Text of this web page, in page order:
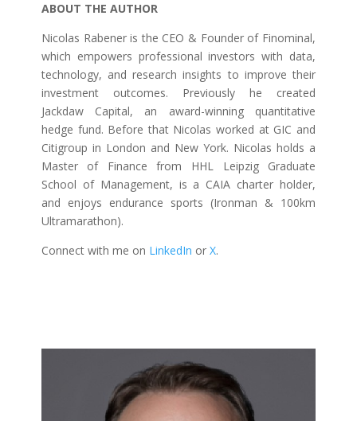
ABOUT THE AUTHOR
Nicolas Rabener is the CEO & Founder of Finominal,
which empowers professional investors with data,
technology, and research insights to improve their
investment outcomes. Previously he created
Jackdaw Capital, an award-winning quantitative
hedge fund. Before that Nicolas worked at GIC and
Citigroup in London and New York. Nicolas holds a
Master of Finance from HHL Leipzig Graduate
School of Management, is a CAIA charter holder,
and enjoys endurance sports (Ironman & 100km
Ultramarathon).
Connect with me on LinkedIn or X.